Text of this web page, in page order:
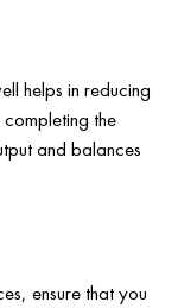
helps in reducing
the
and balances
ensure that you